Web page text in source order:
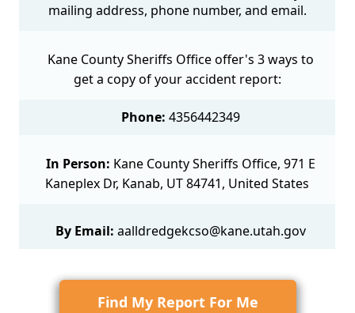
mailing address, phone number, and email.
Kane County Sheriffs Office offer's 3 ways to
get a copy of your accident report:
Phone: 4356442349
In Person: Kane County Sheriffs Office, 971 E
Kaneplex Dr, Kanab, UT 84741, United States
By Email: aalldredgekcso@kane.utah.gov
Find My Report For Me